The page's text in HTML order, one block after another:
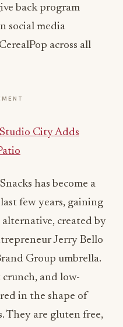
back program
social media
across all
City Adds
has become a
few years, gaining
created by
Jerry Bello
Group umbrella.
and low-
in the shape of
They are gluten free,